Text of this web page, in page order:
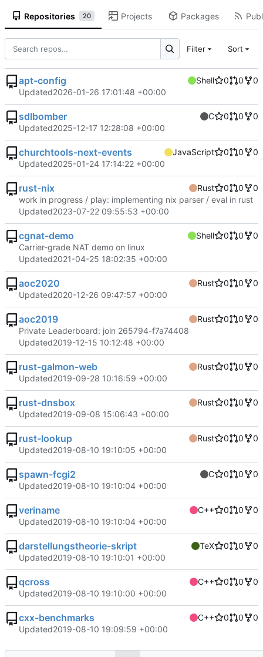
Repositories 20 Projects Packages
Filter Sort
apt-config Shell 0 0
0
Updated2026-01-26 17:01:48 +00:00
sdlbomber C 0 0
0
Updated2025-12-17 12:28:08 +00:00
churchtools-next-events JavaScript 0 0
0
Updated2025-01-24 17:14:22 +00:00
rust-nix Rust 0 0
0
work in progress / play: implementing nix parser / eval in rust
Updated2023-07-22 09:55:53 +00:00
cgnat-demo Shell 0 0
0
Carrier-grade NAT demo on linux
Updated2021-04-25 18:02:35 +00:00
aoc2020 Rust 0 0
0
Updated2020-12-26 09:47:57 +00:00
aoc2019 Rust 0 0
0
Private Leaderboard: join 265794-f7a74408
Updated2019-12-15 10:12:48 +00:00
rust-galmon-web Rust 0 0
0
Updated2019-09-28 10:16:59 +00:00
rust-dnsbox Rust 0 0
0
Updated2019-09-08 15:06:43 +00:00
rust-lookup Rust 0 0
0
Updated2019-08-10 19:10:05 +00:00
spawn-fcgi2 C 0 0
0
Updated2019-08-10 19:10:04 +00:00
veriname C++ 0 0
0
Updated2019-08-10 19:10:04 +00:00
darstellungstheorie-skript TeX 0 0
0
Updated2019-08-10 19:10:01 +00:00
qcross C++ 0 0
0
Updated2019-08-10 19:10:00 +00:00
cxx-benchmarks C++ 0 0
0
Updated2019-08-10 19:09:59 +00:00